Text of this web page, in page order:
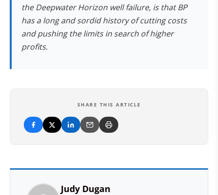
the Deepwater Horizon well failure, is that BP
has a long and sordid history of cutting costs
and pushing the limits in search of higher
profits.
SHARE THIS ARTICLE
Judy Dugan